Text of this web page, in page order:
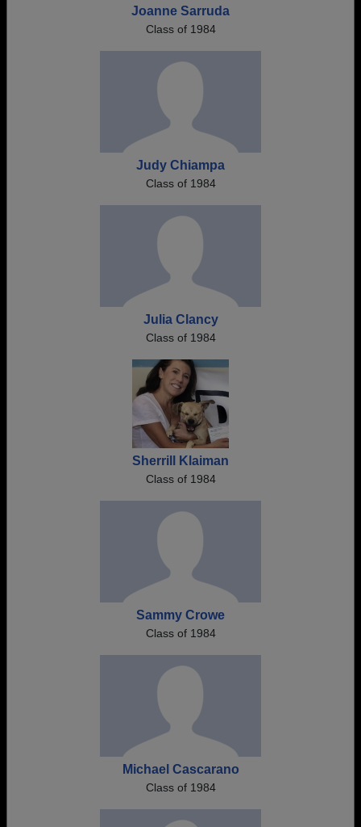
Joanne Sarruda
Class of 1984
Judy Chiampa
Class of 1984
Julia Clancy
Class of 1984
Sherrill Klaiman
Class of 1984
Sammy Crowe
Class of 1984
Michael Cascarano
Class of 1984